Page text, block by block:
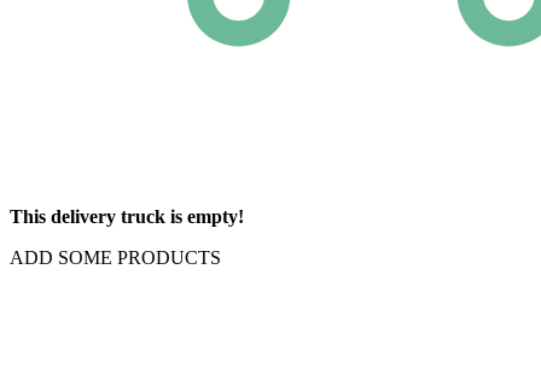
This delivery truck is empty!
ADD SOME PRODUCTS